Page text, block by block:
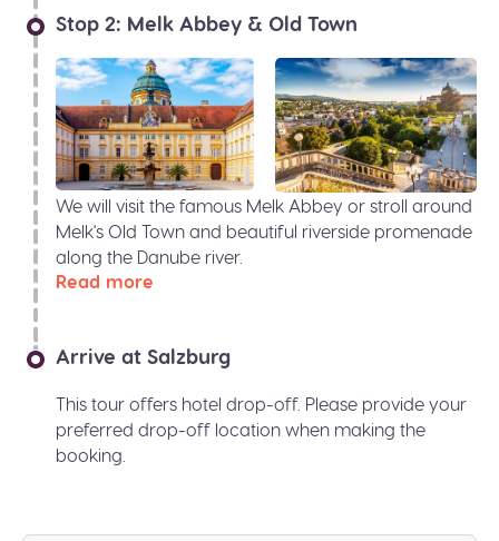
Stop 2: Melk Abbey & Old Town
We will visit the famous Melk Abbey or stroll around
Melk's Old Town and beautiful riverside promenade
along the Danube river.
Read more
Arrive at Salzburg
This tour offers hotel drop-off. Please provide your
preferred drop-off location when making the
booking.